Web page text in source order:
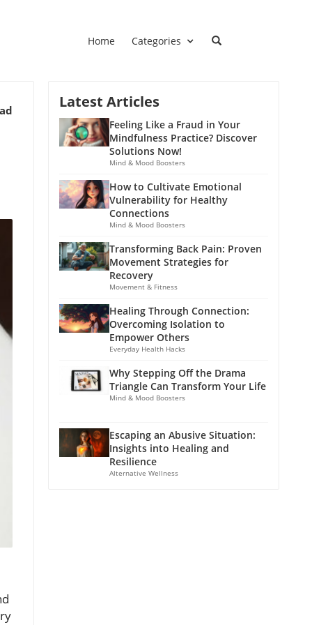
Home Categories
Latest Articles
Feeling Like a Fraud in Your
Mindfulness Practice? Discover
Solutions Now!
Mind & Mood Boosters
How to Cultivate Emotional
Vulnerability for Healthy
Connections
Mind & Mood Boosters
Transforming Back Pain: Proven
Movement Strategies for
Recovery
Movement & Fitness
Healing Through Connection:
Overcoming Isolation to
Empower Others
Everyday Health Hacks
Why Stepping Off the Drama
Triangle Can Transform Your Life
Mind & Mood Boosters
Escaping an Abusive Situation:
Insights into Healing and
Resilience
Alternative Wellness